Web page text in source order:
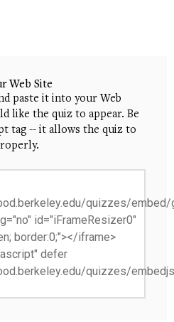
Web Site
paste it into your Web
like the quiz to appear. Be
tag -- it allows the quiz to
quizzes/embed/
id="iFrameResizer0"
border:0;"></iframe>
defer
quizzes/